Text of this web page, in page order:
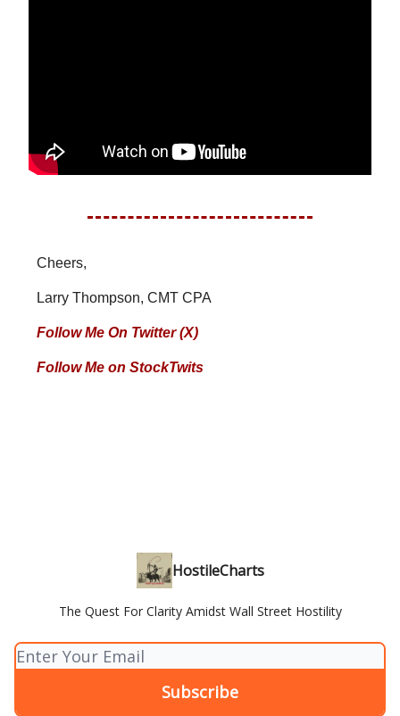
Cheers,
Larry Thompson, CMT CPA
Follow Me On Twitter (X)
Follow Me on StockTwits
HostileCharts
The Quest For Clarity Amidst Wall Street Hostility